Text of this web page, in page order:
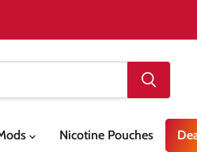
Nicotine Pouches